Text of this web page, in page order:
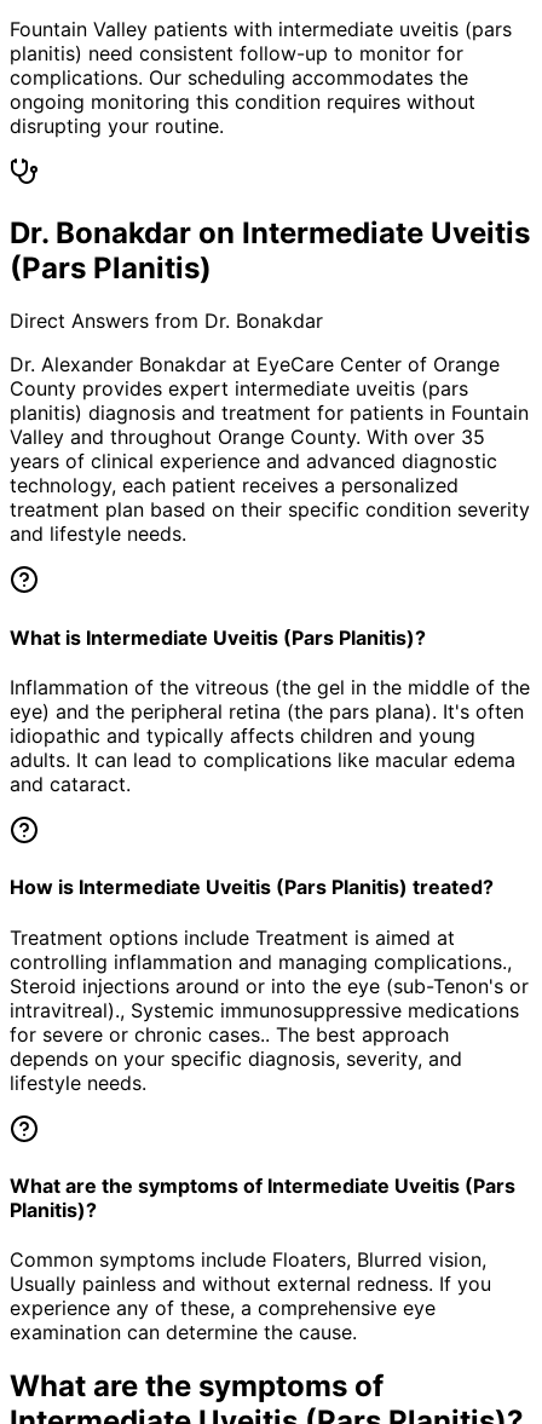
Fountain Valley patients with intermediate uveitis (pars
planitis) need consistent follow-up to monitor for
complications. Our scheduling accommodates the
ongoing monitoring this condition requires without
disrupting your routine.
Dr. Bonakdar on Intermediate Uveitis
(Pars Planitis)
Direct Answers from Dr. Bonakdar
Dr. Alexander Bonakdar at EyeCare Center of Orange
County provides expert intermediate uveitis (pars
planitis) diagnosis and treatment for patients in Fountain
Valley and throughout Orange County. With over 35
years of clinical experience and advanced diagnostic
technology, each patient receives a personalized
treatment plan based on their specific condition severity
and lifestyle needs.
What is Intermediate Uveitis (Pars Planitis)?
Inflammation of the vitreous (the gel in the middle of the
eye) and the peripheral retina (the pars plana). It's often
idiopathic and typically affects children and young
adults. It can lead to complications like macular edema
and cataract.
How is Intermediate Uveitis (Pars Planitis) treated?
Treatment options include Treatment is aimed at
controlling inflammation and managing complications.,
Steroid injections around or into the eye (sub-Tenon's or
intravitreal)., Systemic immunosuppressive medications
for severe or chronic cases.. The best approach
depends on your specific diagnosis, severity, and
lifestyle needs.
What are the symptoms of Intermediate Uveitis (Pars
Planitis)?
Common symptoms include Floaters, Blurred vision,
Usually painless and without external redness. If you
experience any of these, a comprehensive eye
examination can determine the cause.
What are the symptoms of